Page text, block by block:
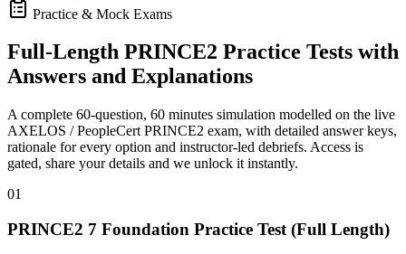
Practice & Mock Exams
Full-Length PRINCE2 Practice Tests with
Answers and Explanations
A complete 60-question, 60 minutes simulation modelled on the live
AXELOS / PeopleCert PRINCE2 exam, with detailed answer keys,
rationale for every option and instructor-led debriefs. Access is
gated, share your details and we unlock it instantly.
01
PRINCE2 7 Foundation Practice Test (Full Length)